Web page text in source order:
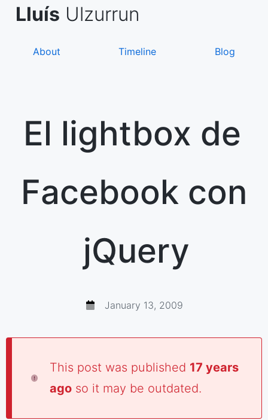
SkipLluís Ulzurrun
About Timeline Blog
El lightbox de
Facebook con
jQuery
January 13, 2009
This post was published 17 years
ago so it may be outdated.